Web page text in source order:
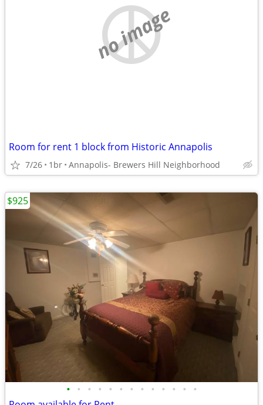
no image
Room for rent 1 block from Historic Annapolis
7/26 1br Annapolis- Brewers Hill Neighborhood
• • • • • • • • • • • • •
$925